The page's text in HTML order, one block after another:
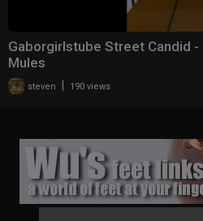
Gaborgirlstube Street Candid
Mules
steven 190 views